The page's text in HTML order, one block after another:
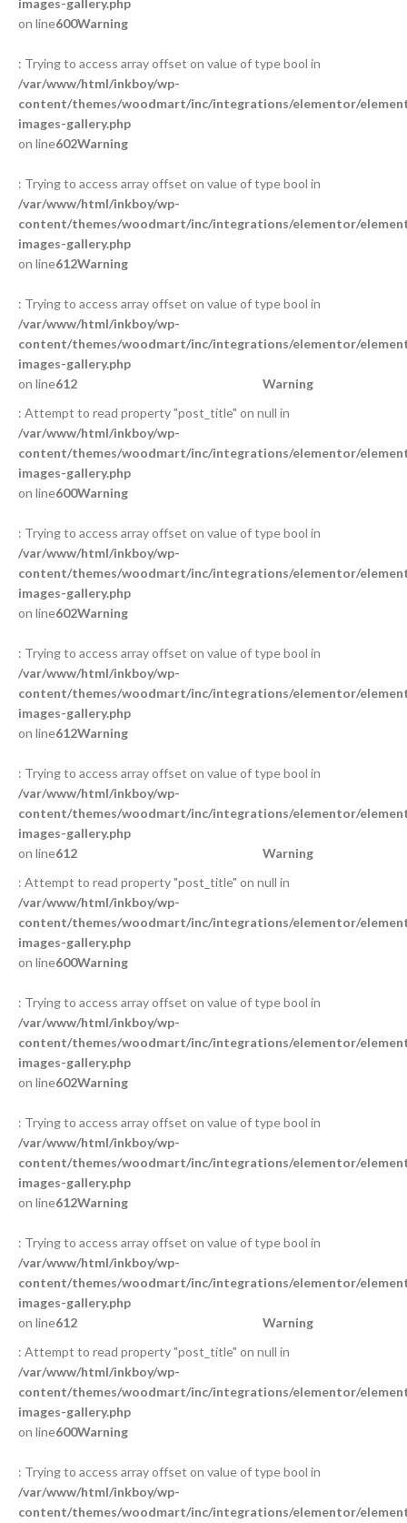
images-gallery.php
on line600Warning
: Trying to access array offset on value of type bool in
/var/www/html/inkboy/wp-
content/themes/woodmart/inc/integrations/elementor/
images-gallery.php
on line602Warning
: Trying to access array offset on value of type bool in
/var/www/html/inkboy/wp-
content/themes/woodmart/inc/integrations/elementor/
images-gallery.php
on line612Warning
: Trying to access array offset on value of type bool in
/var/www/html/inkboy/wp-
content/themes/woodmart/inc/integrations/elementor/
images-gallery.php
on line612
Warning
: Attempt to read property "post_title" on null in
/var/www/html/inkboy/wp-
content/themes/woodmart/inc/integrations/elementor/
images-gallery.php
on line600Warning
: Trying to access array offset on value of type bool in
/var/www/html/inkboy/wp-
content/themes/woodmart/inc/integrations/elementor/
images-gallery.php
on line602Warning
: Trying to access array offset on value of type bool in
/var/www/html/inkboy/wp-
content/themes/woodmart/inc/integrations/elementor/
images-gallery.php
on line612Warning
: Trying to access array offset on value of type bool in
/var/www/html/inkboy/wp-
content/themes/woodmart/inc/integrations/elementor/
images-gallery.php
on line612
Warning
: Attempt to read property "post_title" on null in
/var/www/html/inkboy/wp-
content/themes/woodmart/inc/integrations/elementor/
images-gallery.php
on line600Warning
: Trying to access array offset on value of type bool in
/var/www/html/inkboy/wp-
content/themes/woodmart/inc/integrations/elementor/
images-gallery.php
on line602Warning
: Trying to access array offset on value of type bool in
/var/www/html/inkboy/wp-
content/themes/woodmart/inc/integrations/elementor/
images-gallery.php
on line612Warning
: Trying to access array offset on value of type bool in
/var/www/html/inkboy/wp-
content/themes/woodmart/inc/integrations/elementor/
images-gallery.php
on line612
Warning
: Attempt to read property "post_title" on null in
/var/www/html/inkboy/wp-
content/themes/woodmart/inc/integrations/elementor/
images-gallery.php
on line600Warning
: Trying to access array offset on value of type bool in
/var/www/html/inkboy/wp-
content/themes/woodmart/inc/integrations/elementor/